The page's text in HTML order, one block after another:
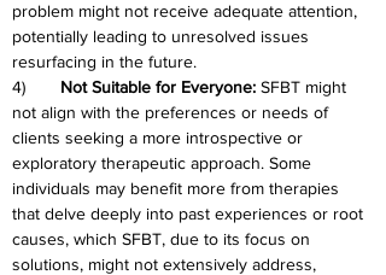
problem might not receive adequate attention,
potentially leading to unresolved issues
resurfacing in the future.
Not Suitable for Everyone: SFBT might
not align with the preferences or needs of
clients seeking a more introspective or
exploratory therapeutic approach. Some
individuals may benefit more from therapies
that delve deeply into past experiences or root
causes, which SFBT, due to its focus on
solutions, might not extensively address,